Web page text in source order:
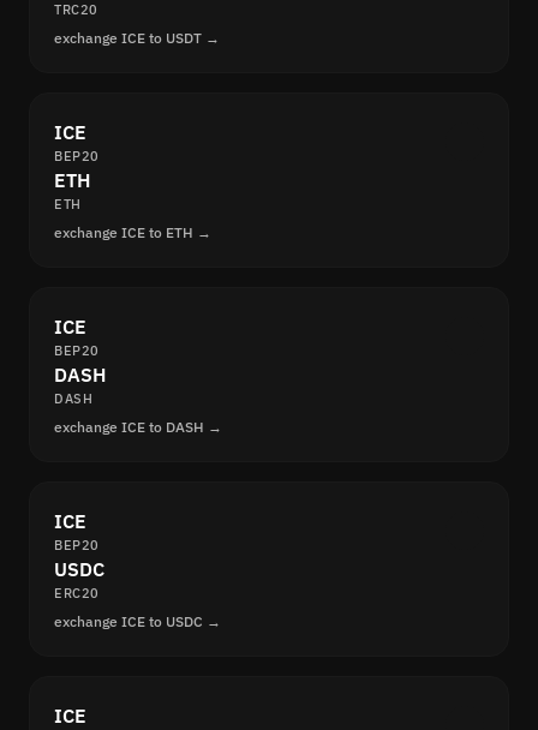
TRC20
exchange ICE to USDT →
ICE
BEP20
ETH
ETH
exchange ICE to ETH →
ICE
BEP20
DASH
DASH
exchange ICE to DASH →
ICE
BEP20
USDC
ERC20
exchange ICE to USDC →
ICE